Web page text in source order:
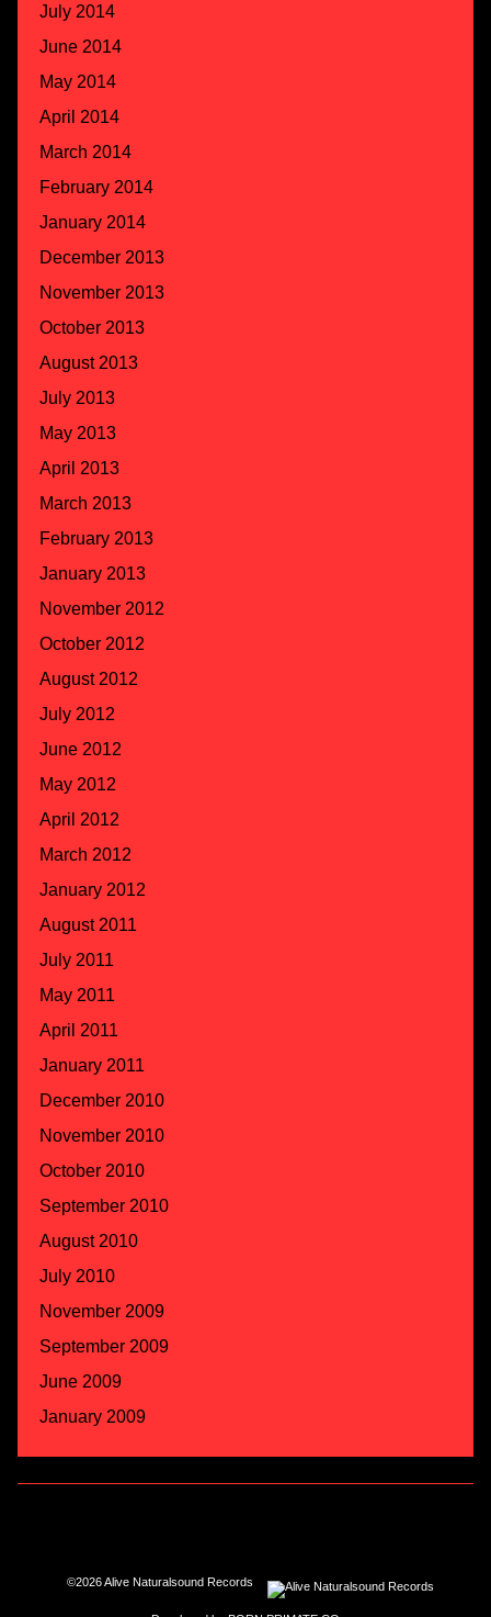
July 2014
June 2014
May 2014
April 2014
March 2014
February 2014
January 2014
December 2013
November 2013
October 2013
August 2013
July 2013
May 2013
April 2013
March 2013
February 2013
January 2013
November 2012
October 2012
August 2012
July 2012
June 2012
May 2012
April 2012
March 2012
January 2012
August 2011
July 2011
May 2011
April 2011
January 2011
December 2010
November 2010
October 2010
September 2010
August 2010
July 2010
November 2009
September 2009
June 2009
January 2009
©2026 Alive Naturalsound Records